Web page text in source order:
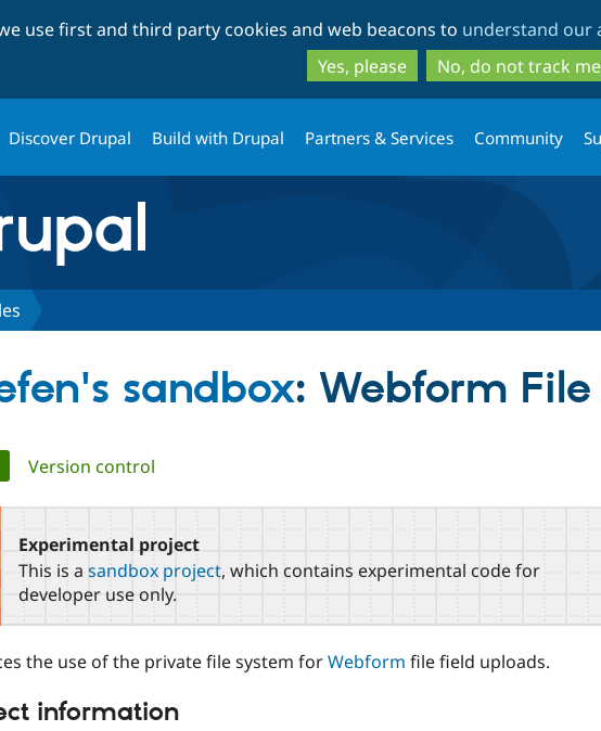
to
main
content
to
search
use first and third party cookies and web beacons to understand our
Yes, please
No, do not track me
Discover Drupal Build with Drupal Partners & Services Community
sandbox: Webform
tab)
Version control
Experimental project
This is a sandbox project, which contains experimental code for
developer use only.
the use of the private file system forWebform file field uploads.
information